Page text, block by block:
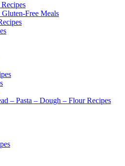
Free Meals
– Pasta – Dough – Flour Recipes